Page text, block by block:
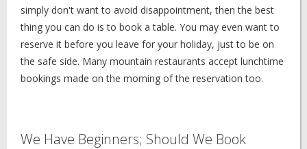
simply don't want to avoid disappointment, then the best
thing you can do is to book a table. You may even want to
reserve it before you leave for your holiday, just to be on
the safe side. Many mountain restaurants accept lunchtime
bookings made on the morning of the reservation too.
We Have Beginners; Should We Book